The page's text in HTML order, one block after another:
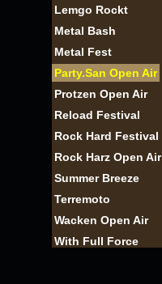
Lemgo Rockt
Metal Bash
Metal Fest
Party.San Open Air
Protzen Open Air
Reload Festival
Rock Hard Festival
Rock Harz Open Air
Summer Breeze
Terremoto
Wacken Open Air
With Full Force